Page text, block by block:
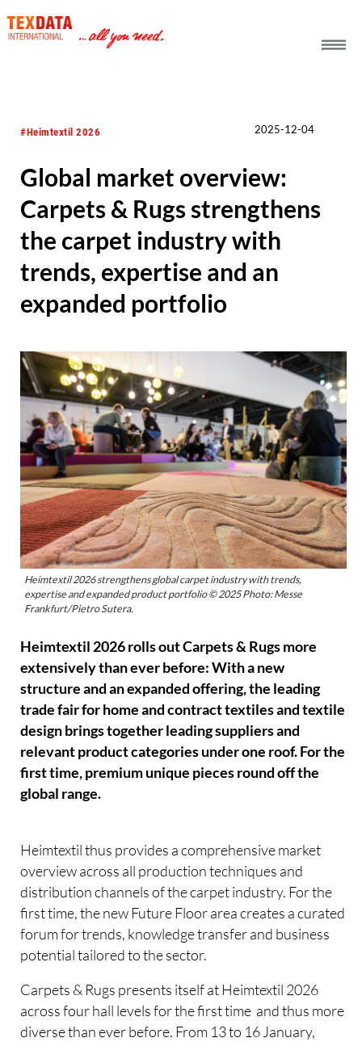
#Heimtextil 2026 2025-12-04
Global market overview:
Carpets & Rugs strengthens
the carpet industry with
trends, expertise and an
expanded portfolio
Heimtextil 2026 strengthens global carpet industry with trends,
expertise and expanded product portfolio © 2025 Photo: Messe
Frankfurt/Pietro Sutera.
Heimtextil 2026 rolls out Carpets & Rugs more
extensively than ever before: With a new
structure and an expanded offering, the leading
trade fair for home and contract textiles and textile
design brings together leading suppliers and
relevant product categories under one roof. For the
first time, premium unique pieces round off the
global range.
Heimtextil thus provides a comprehensive market
overview across all production techniques and
distribution channels of the carpet industry. For the
first time, the new Future Floor area creates a curated
forum for trends, knowledge transfer and business
potential tailored to the sector.
Carpets & Rugs presents itself at Heimtextil 2026
across four hall levels for the first time  and thus more
diverse than ever before. From 13 to 16 January,